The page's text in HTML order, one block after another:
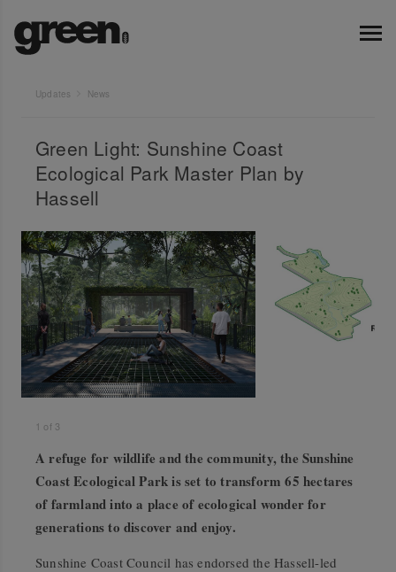
Updates News
Green Light: Sunshine Coast
Ecological Park Master Plan by
Hassell
1 of 3
A refuge for wildlife and the community, the Sunshine
Coast Ecological Park is set to transform 65 hectares
of farmland into a place of ecological wonder for
generations to discover and enjoy.
Sunshine Coast Council has endorsed the Hassell-led